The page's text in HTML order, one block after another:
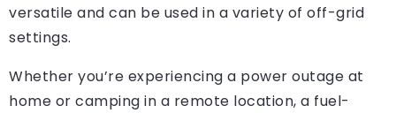
versatile and can be used in a variety of off-grid
settings.
Whether you’re experiencing a power outage at
home or camping in a remote location, a fuel-